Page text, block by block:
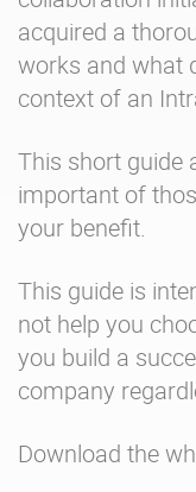
acquired a
works and what
context of an
This short guide
important of
your benefit.
This guide is
not help you
you build a
company
Download the